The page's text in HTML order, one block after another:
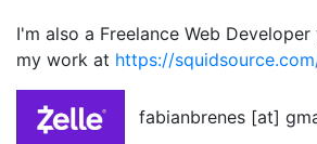
I'm also a Freelance Web
my work at https://
fabianbrenes [at]